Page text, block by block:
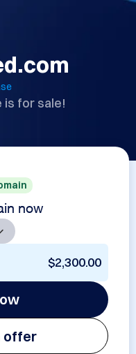
is for sale!
now
$2,300.00
offer